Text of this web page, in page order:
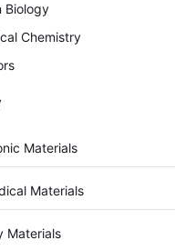
Biology
Chemistry
Materials
Materials
Materials